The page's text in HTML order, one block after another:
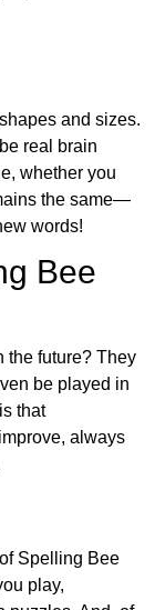
and sizes.
real brain
whether you
the same—
words!
Bee
the future? They
be played in
that
always
Spelling Bee
play,